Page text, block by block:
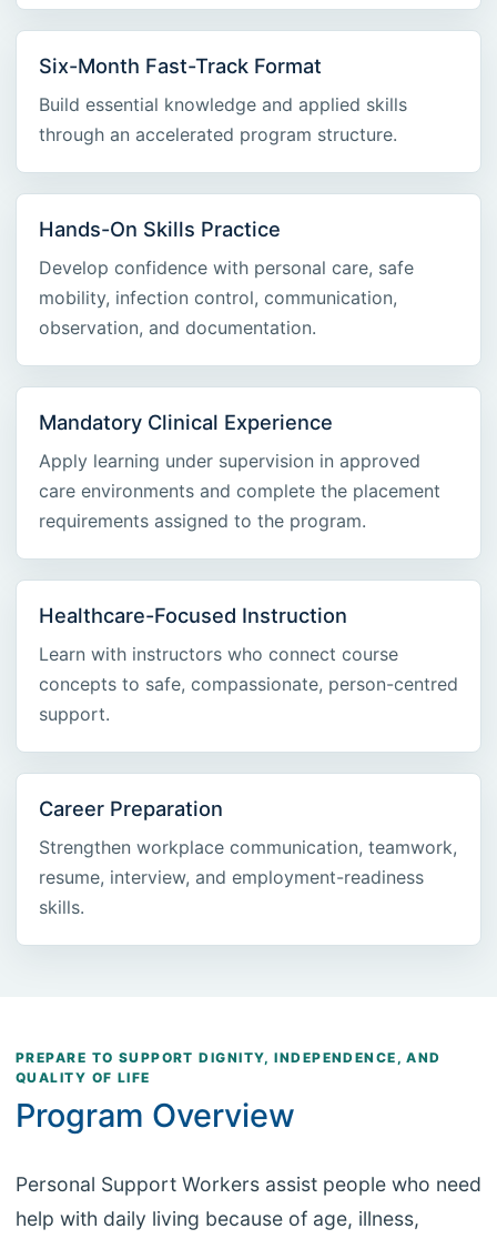
Six-Month Fast-Track Format
Build essential knowledge and applied skills
through an accelerated program structure.
Hands-On Skills Practice
Develop confidence with personal care, safe
mobility, infection control, communication,
observation, and documentation.
Mandatory Clinical Experience
Apply learning under supervision in approved
care environments and complete the placement
requirements assigned to the program.
Healthcare-Focused Instruction
Learn with instructors who connect course
concepts to safe, compassionate, person-centred
support.
Career Preparation
Strengthen workplace communication, teamwork,
resume, interview, and employment-readiness
skills.
PREPARE TO SUPPORT DIGNITY, INDEPENDENCE, AND
QUALITY OF LIFE
Program Overview
Personal Support Workers assist people who need
help with daily living because of age, illness,